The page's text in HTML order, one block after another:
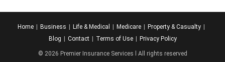
Home Business Life & Medical Medicare
Property & Casualty
Blog
Contact Terms of Use Privacy Policy
© 2026 Premier Insurance Services l All rights reserved